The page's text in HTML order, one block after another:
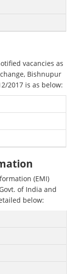
vacancies as
Bishnupur
2017 is as below:
(EMI)
of India and
below: